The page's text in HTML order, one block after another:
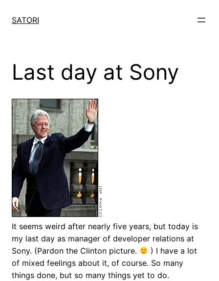
SATORI
Last day at Sony
It seems weird after nearly five years, but today is
my last day as manager of developer relations at
Sony. (Pardon the Clinton picture.
) I have a lot
of mixed feelings about it, of course. So many
things done, but so many things yet to do.